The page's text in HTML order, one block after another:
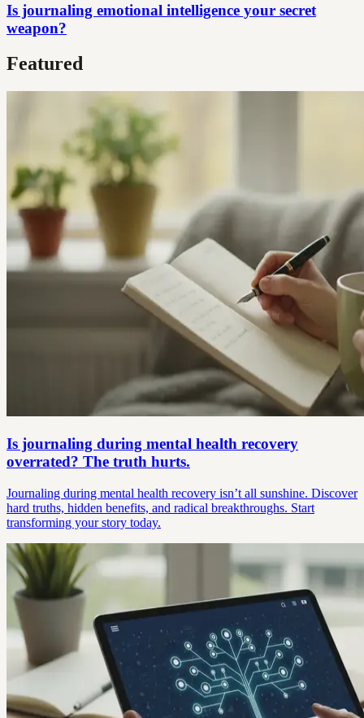
Is journaling emotional intelligence your secret
weapon?
Featured
Is journaling during mental health recovery
overrated? The truth hurts.
Journaling during mental health recovery isn’t all sunshine. Discover
hard truths, hidden benefits, and radical breakthroughs. Start
transforming your story today.